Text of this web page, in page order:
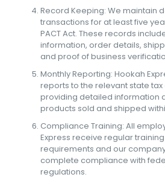
Record Keeping: We maintain
transactions for at least five
PACT Act. These records
information, order details,
and proof of business
Monthly Reporting: Hookah
reports to the relevant state
providing detailed information
products sold and shipped
Compliance Training: All
Express receive regular training
requirements and our
complete compliance with
regulations.